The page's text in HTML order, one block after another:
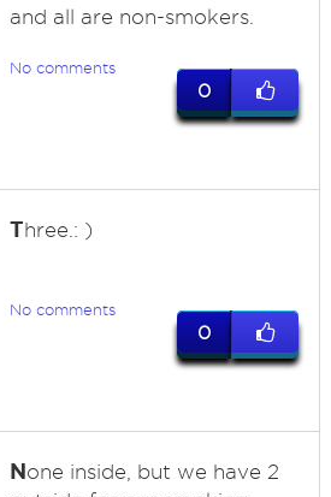
and all are non-smokers.
No comments
0
Three.: )
No comments
0
None inside, but we have 2